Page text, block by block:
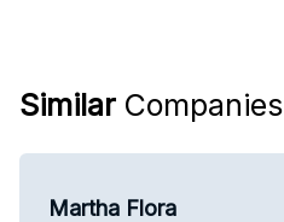
Similar Companies
Martha Flora